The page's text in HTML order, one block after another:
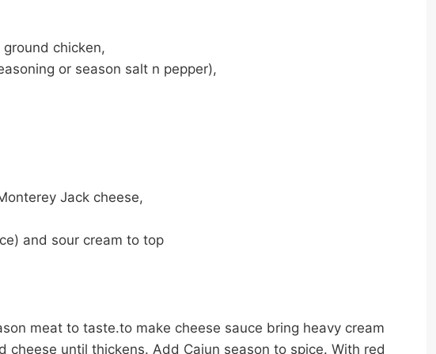
chicken,
or season salt n pepper),
Jack cheese,
and sour cream to top
meat to taste.to make cheese sauce bring heavy cream
until thickens. Add Cajun season to spice. With red